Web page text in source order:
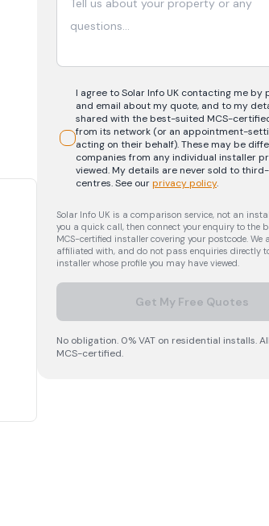
I agree to Solar Info UK contacting me by
and email about my quote, and to my
shared with the best-suited MCS-
from its network (or an appointment-
acting on their behalf). These may be
companies from any individual installer
viewed. My details are never sold to
centres.See ourprivacy policy.
Solar Info UK is a comparison service, not an
you a quick call, then connect your enquiry to the
MCS-certified installer covering your postcode. We
affiliated with, and do not pass enquiries directly
installer whose profile you may have viewed.
Get My Free Quotes
No obligation. 0% VAT on residential installs.
MCS-certified.